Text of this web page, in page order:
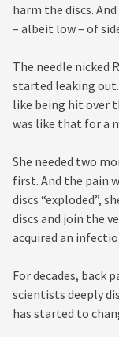
harm the discs.
– albeit low – of
The needle nicked
started leaking
like being hit over
was like that for a
She needed two
first. And the pain
discs “exploded”,
discs and join the
acquired an
For decades, back
scientists deeply
has started to